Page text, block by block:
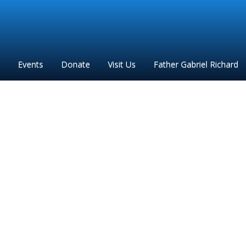
Events Donate Visit Us Father Gabriel Richard